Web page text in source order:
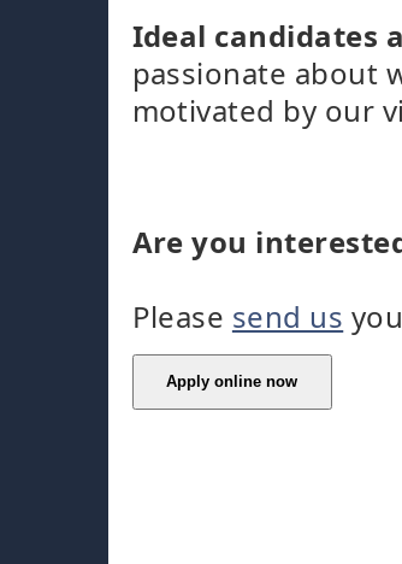
Ideal candidates
passionate about
motivated by our
Are you
Please send us